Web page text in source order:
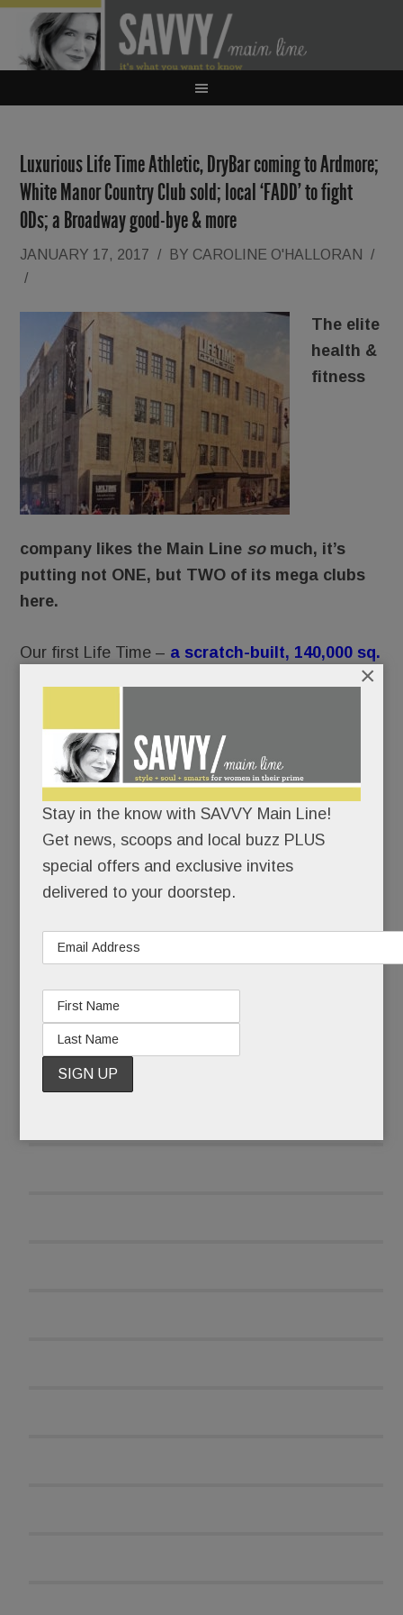
Luxurious Life Time Athletic, DryBar coming to Ardmore;
White Manor Country Club sold; local ‘FADD’ to fight
ODs; a Broadway good-bye & more
JANUARY 17, 2017 / BY CAROLINE O'HALLORAN
/
/
The elite
health &
fitness
company likes the Main Line somuch, it’s
putting not ONE, but TWO of its mega clubs
here.
Our first Life Time – a scratch-built, 140,000 sq.
ft. whopper with a “resort-like” outdoor pool
Swedesford Rd. in Tredyffrin. (Life Time’s calling
it King of Prussia, but the map says it’s Wayne, if
only by a hair.)
And just announced: our second Life Time will be
in Ardmore – an exclusive “diamond” level club (a
notch above KOP’s “onyx premier”) in the former
Suburban Square. (The tall Times building is the
other.)
Stay in the know with SAVVY Main Line!
Get news, scoops and local buzz PLUS
special offers and exclusive invites
delivered to your doorstep.
×